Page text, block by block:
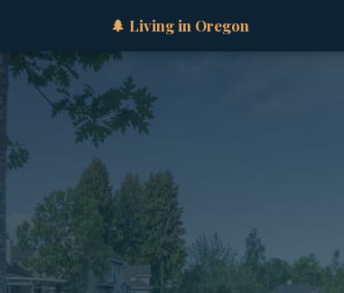
🌲 Living in Oregon